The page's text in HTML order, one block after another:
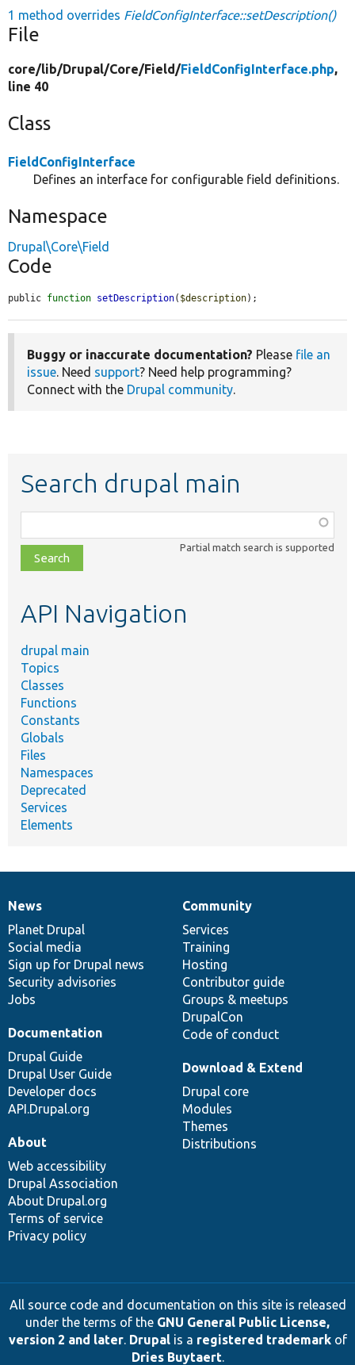
1 method overrides FieldConfigInterface::setDescription()
File
core/lib/Drupal/Core/Field/FieldConfigInterface.php,
line 40
Class
FieldConfigInterface
Defines an interface for configurable field definitions.
Namespace
Drupal\Core\Field
Code
public function setDescription( $description);
Buggy or inaccurate documentation? Please file an
issue. Need support? Need help programming?
Connect with the Drupal community.
Search drupal main
class,
file,
topic,
Partial match search is supported
API Navigation
drupal main
Topics
Classes
Functions
Constants
Globals
Files
Namespaces
Deprecated
Services
Elements
News
items
News
Planet Drupal
Social media
Sign up for Drupal news
Security advisories
Jobs
Our
community
Community
Services
Training
Hosting
Contributor guide
Groups & meetups
DrupalCon
Code of conduct
Documentation
Documentation
Drupal Guide
Drupal User Guide
Developer docs
API.Drupal.org
Drupal
code
base
Download & Extend
Drupal core
Modules
Themes
Distributions
Governance
of
community
About
Web accessibility
Drupal Association
About Drupal.org
Terms of service
Privacy policy
All source code and documentation on this site is released
under the terms of the GNU General Public License,
version 2 and later. Drupalis a registered trademarkof
Dries Buytaert.